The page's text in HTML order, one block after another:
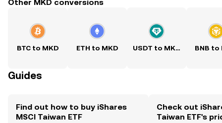
Other MKD conversions
BTC to MKD ETH to MKD USDT to MKD BNB to
Guides
Find out how to buy iShares
MSCI Taiwan ETF
Check out
Taiwan ETF's